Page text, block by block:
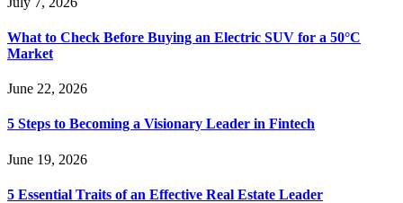
What to Check Before Buying an Electric SUV for a 50°C
Market
June 22, 2026
5 Steps to Becoming a Visionary Leader in Fintech
June 19, 2026
5 Essential Traits of an Effective Real Estate Leader